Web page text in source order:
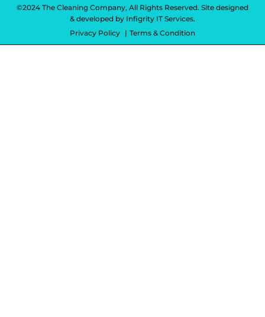
©2024 The Cleaning Company, All Rights Reserved. Site designed
& developed by Infigrity IT Services.
Privacy Policy
Terms & Condition